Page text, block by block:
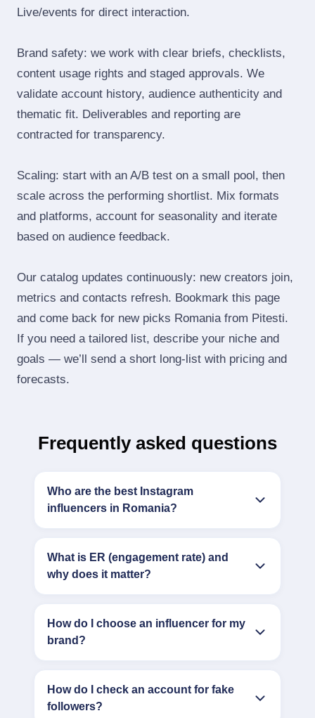
Live/events for direct interaction.
Brand safety: we work with clear briefs, checklists,
content usage rights and staged approvals. We
validate account history, audience authenticity and
thematic fit. Deliverables and reporting are
contracted for transparency.
Scaling: start with an A/B test on a small pool, then
scale across the performing shortlist. Mix formats
and platforms, account for seasonality and iterate
based on audience feedback.
Our catalog updates continuously: new creators join,
metrics and contacts refresh. Bookmark this page
and come back for new picks Romania from Pitesti.
If you need a tailored list, describe your niche and
goals — we’ll send a short long‑list with pricing and
forecasts.
Frequently asked questions
Who are the best Instagram
influencers in Romania?
What is ER (engagement rate) and
why does it matter?
How do I choose an influencer for my
brand?
How do I check an account for fake
followers?